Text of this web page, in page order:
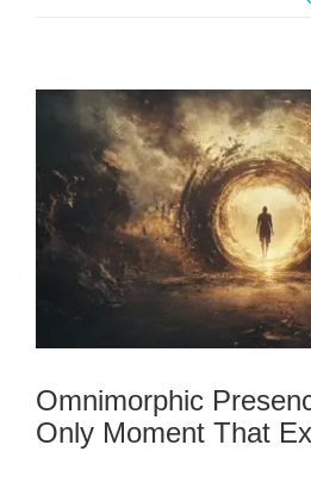
Omnimorphic
Only Moment That